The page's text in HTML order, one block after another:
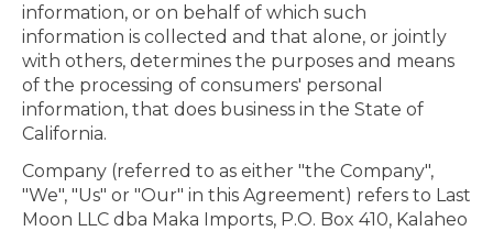
information, or on behalf of which such
information is collected and that alone, or jointly
with others, determines the purposes and means
of the processing of consumers' personal
information, that does business in the State of
California.
Company (referred to as either "the Company",
"We", "Us" or "Our" in this Agreement) refers to Last
Moon LLC dba Maka Imports, P.O. Box 410, Kalaheo